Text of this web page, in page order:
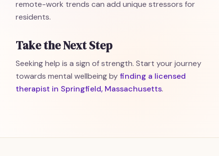
remote-work trends can add unique stressors for
residents.
Take the Next Step
Seeking help is a sign of strength. Start your journey
towards mental wellbeing byfinding a licensed
therapist in Springfield, Massachusetts.